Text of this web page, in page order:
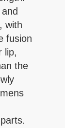
with
fusion
lip,
the